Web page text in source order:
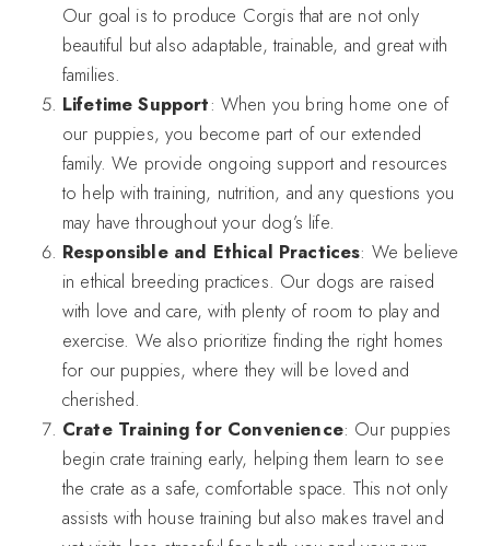
Our goal is to produce Corgis that are not only
beautiful but also adaptable, trainable, and great with
families.
Lifetime Support: When you bring home one of
our puppies, you become part of our extended
family. We provide ongoing support and resources
to help with training, nutrition, and any questions you
may have throughout your dog’s life.
Responsible and Ethical Practices: We believe
in ethical breeding practices. Our dogs are raised
with love and care, with plenty of room to play and
exercise. We also prioritize finding the right homes
for our puppies, where they will be loved and
cherished.
Crate Training for Convenience: Our puppies
begin crate training early, helping them learn to see
the crate as a safe, comfortable space. This not only
assists with house training but also makes travel and